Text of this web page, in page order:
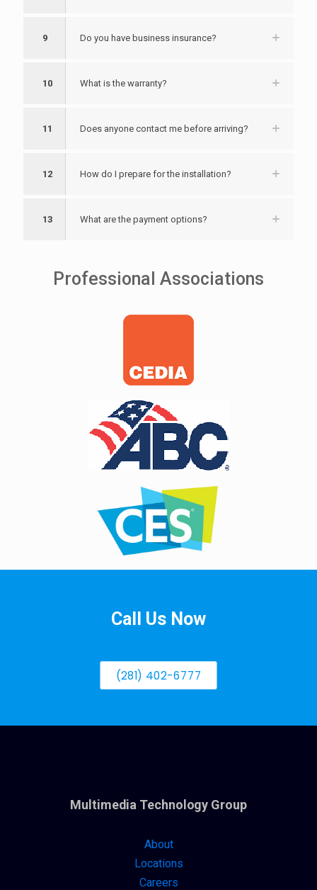
9 Do you have business insurance?
10 What is the warranty?
11 Does anyone contact me before arriving?
12 How do I prepare for the installation?
13 What are the payment options?
Professional Associations
Call Us Now
(281) 402-6777
Multimedia Technology Group
About
Locations
Careers